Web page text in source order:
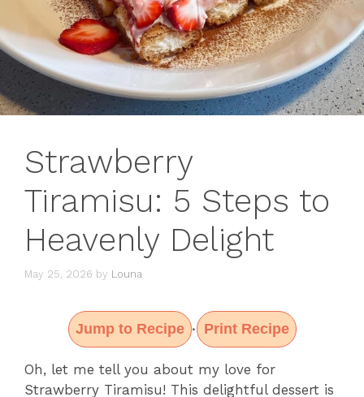
Strawberry
Tiramisu: 5 Steps to
Heavenly Delight
May 25, 2026 by Louna
Jump to Recipe · Print Recipe
Oh, let me tell you about my love for
Strawberry Tiramisu! This delightful dessert is